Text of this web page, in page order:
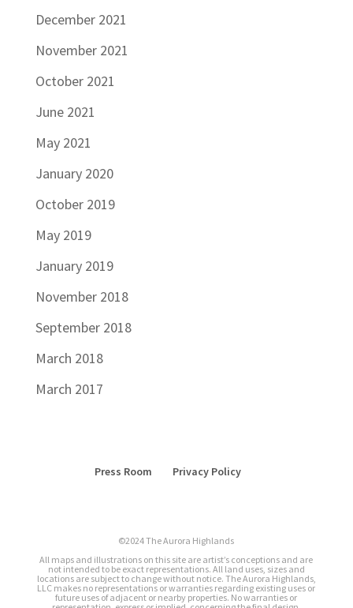
December 2021
November 2021
October 2021
June 2021
May 2021
January 2020
October 2019
May 2019
January 2019
November 2018
September 2018
March 2018
March 2017
Press Room Privacy Policy
©2024 The Aurora Highlands
All maps and illustrations on this site are artist’s conceptions and are
not intended to be exact representations. All land uses, sizes and
locations are subject to change without notice. The Aurora Highlands,
LLC makes no representations or warranties regarding existing uses or
future uses of adjacent or nearby properties. No warranties or